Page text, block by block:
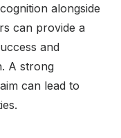
alongside
can provide a
and
A strong
can lead to